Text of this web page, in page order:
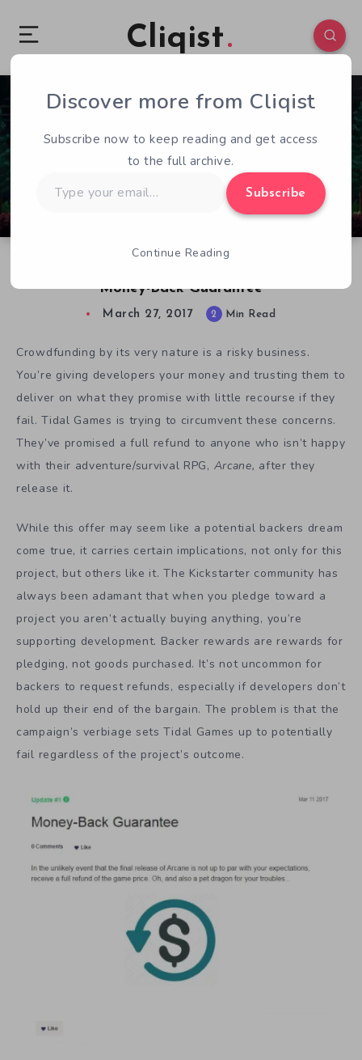
Cliqist
Money-Back Guarantee
1 100
March 27, 2017 2 Min Read
Crowdfunding by its very nature is a risky business.
You’re giving developers your money and trusting them to
deliver on what they promise with little recourse if they
fail. Tidal Games is trying to circumvent these concerns.
They’ve promised a full refund to anyone who isn’t happy
with their adventure/survival RPG, Arcane, after they
release it.
While this offer may seem like a potential backers dream
come true, it carries certain implications, not only for this
project, but others like it. The Kickstarter community has
always been adamant that when you pledge toward a
project you aren’t actually buying anything, you’re
supporting development. Backer rewards are rewards for
pledging, not goods purchased. It’s not uncommon for
backers to request refunds, especially if developers don’t
hold up their end of the bargain. The problem is that the
campaign’s verbiage sets Tidal Games up to potentially
fail regardless of the project’s outcome.
Discover more from Cliqist
Subscribe now to keep reading and get access
to the full archive.
your
Subscribe
Continue Reading